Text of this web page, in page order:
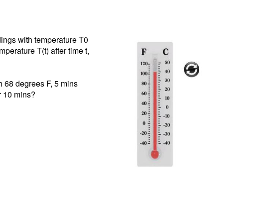
with temperature T0
T(t) after time t,
degrees F, 5 mins
10 mins?